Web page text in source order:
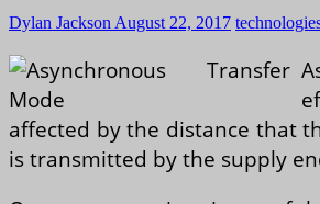
Dylan Jackson August 22, 2017
affected by the distance that
is transmitted by the supply